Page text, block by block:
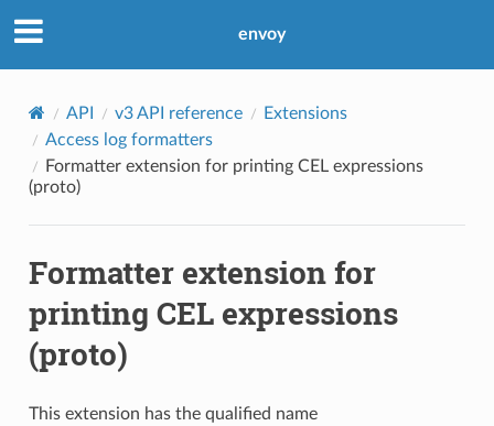
envoy
API v3 API reference
Extensions
Access log formatters
Formatter extension for printing CEL expressions
(proto)
Formatter extension for
printing CEL expressions
(proto)
This extension has the qualified name